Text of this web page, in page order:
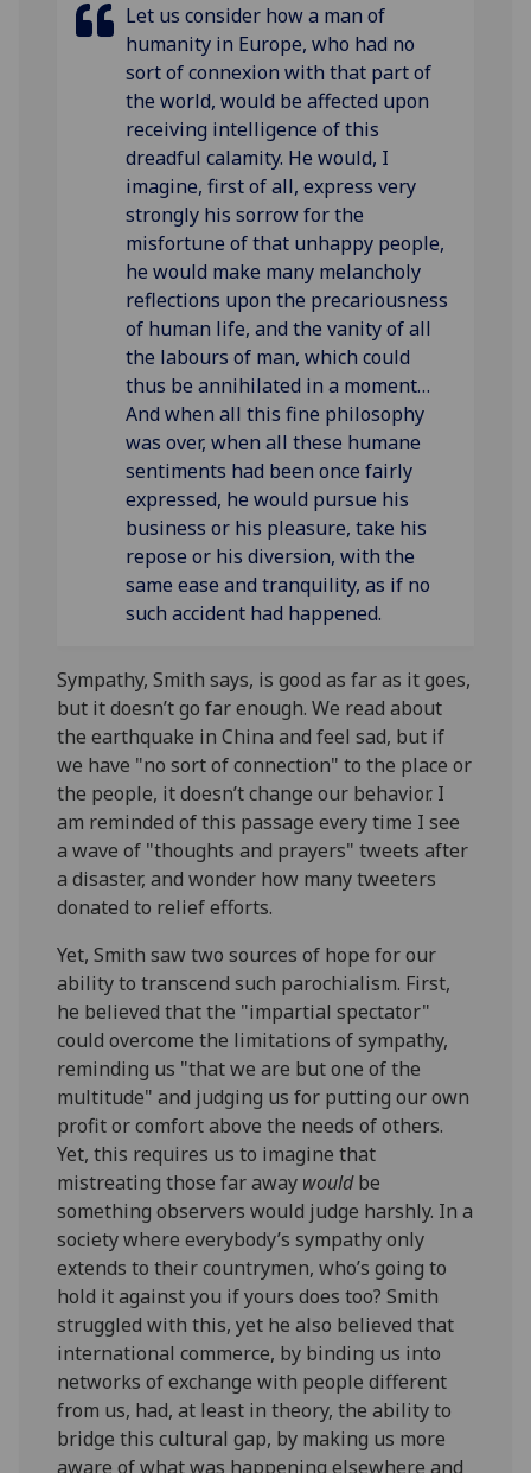
Let us consider how a man of
humanity in Europe, who had no
sort of connexion with that part of
the world, would be affected upon
receiving intelligence of this
dreadful calamity. He would, I
imagine, first ofall, express very
strongly his sorrow for the
misfortune of that unhappy people,
he would make many melancholy
reflections upon the precariousness
of human life, and the vanity of all
the labours of man, which could
thus be annihilated in a moment…
And when all this fine philosophy
was over, when all these humane
sentiments had been once fairly
expressed, he would pursue his
business or his pleasure, take his
repose or his diversion, with the
same ease and tranquility, as if no
such accident had happened.
Sympathy, Smith says, is good as far as it goes,
but it doesn’t go far enough. We read about
the earthquake in China and feel sad, but if
we have "no sort of connection" to the place or
the people, it doesn’t change our behavior. I
am reminded of this passage every time I see
a wave of "thoughts and prayers" tweets after
a disaster, and wonder how many tweeters
donated to relief efforts.
Yet, Smith saw two sources of hope for our
ability to transcend such parochialism. First,
he believed that the "impartial spectator"
could overcome the limitations of sympathy,
reminding us "that we are but one of the
multitude" and judging us for putting our own
profit or comfort above the needs of others.
Yet, this requires us to imagine that
mistreating those far away wouldbe
something observers would judge harshly. In a
society where everybody’s sympathy only
extends to their countrymen, who’s going to
hold it against you if yours does too? Smith
struggled with this, yet he also believed that
international commerce, by binding us into
networks of exchange with people different
from us, had, at least in theory, the ability to
bridge this cultural gap, by making us more
aware of what was happening elsewhere and